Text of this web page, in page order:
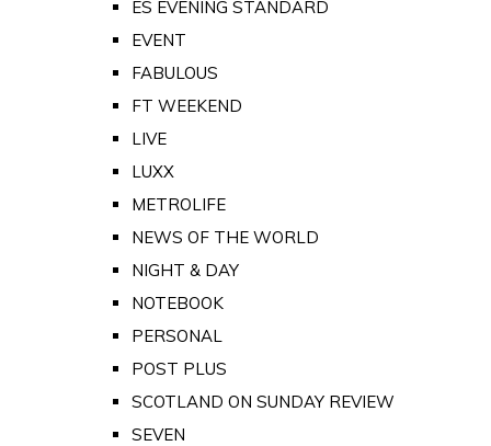
ES EVENING STANDARD
EVENT
FABULOUS
FT WEEKEND
LIVE
LUXX
METROLIFE
NEWS OF THE WORLD
NIGHT & DAY
NOTEBOOK
PERSONAL
POST PLUS
SCOTLAND ON SUNDAY REVIEW
SEVEN